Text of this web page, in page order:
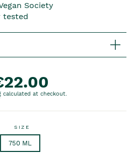
Society
tested
price
calculated at checkout.
SIZE
750 ML